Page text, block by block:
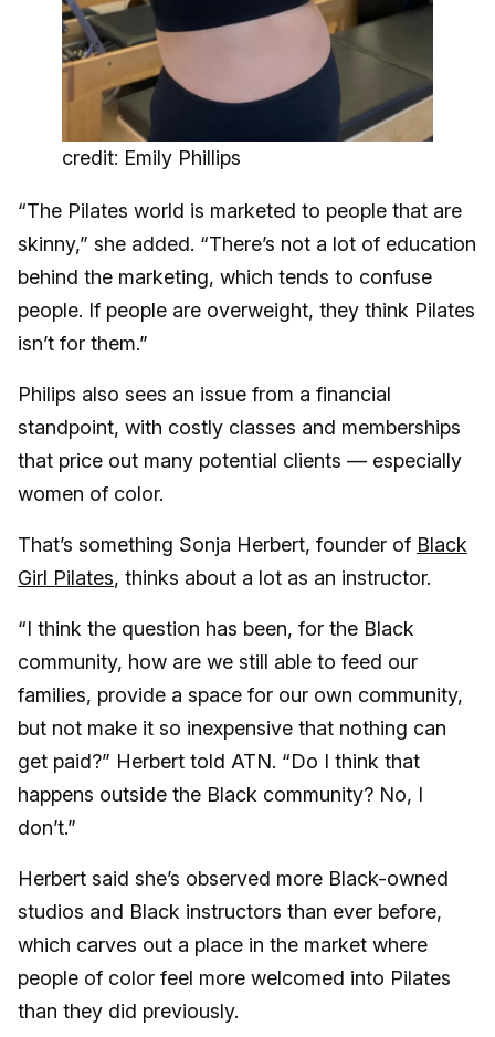
credit: Emily Phillips
“The Pilates world is marketed to people that are
skinny,” she added. “There’s not a lot of education
behind the marketing, which tends to confuse
people. If people are overweight, they think Pilates
isn’t for them.”
Philips also sees an issue from a financial
standpoint, with costly classes and memberships
that price out many potential clients — especially
women of color.
That’s something Sonja Herbert, founder of Black
Girl Pilates, thinks about a lot as an instructor.
“I think the question has been, for the Black
community, how are we still able to feed our
families, provide a space for our own community,
but not make it so inexpensive that nothing can
get paid?” Herbert told ATN. “Do I think that
happens outside the Black community? No, I
don’t.”
Herbert said she’s observed more Black-owned
studios and Black instructors than ever before,
which carves out a place in the market where
people of color feel more welcomed into Pilates
than they did previously.